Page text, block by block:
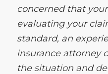
concerned that
evaluating your
standard, an
insurance attorney
the situation and